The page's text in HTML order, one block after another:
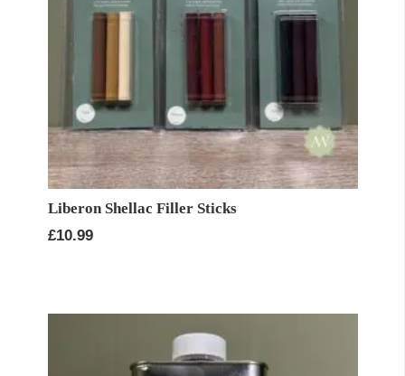
Liberon Shellac Filler Sticks
£10.99